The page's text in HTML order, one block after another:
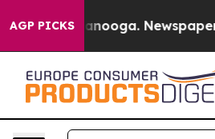
AGP PICKS
Chattanooga. Newspaper